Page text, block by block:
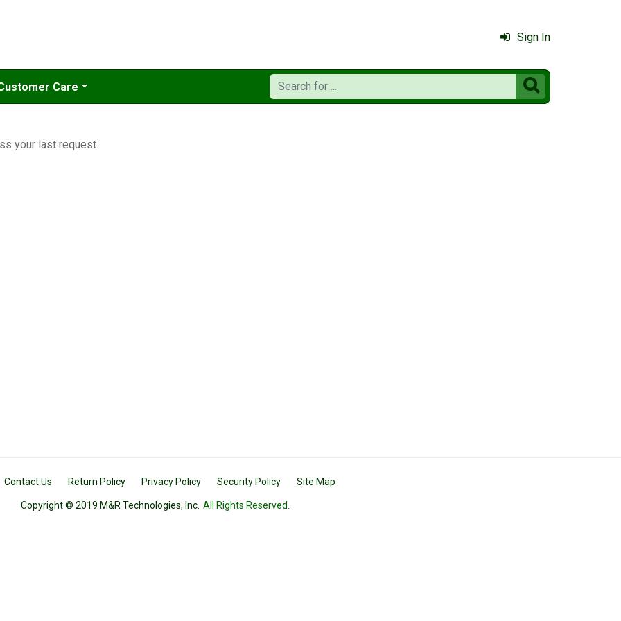
Sign In
Care 
your last request.
Contact Us Return Policy Privacy Policy Security Policy Site Map
Copyright © 2019 M&R Technologies, Inc. All Rights Reserved.